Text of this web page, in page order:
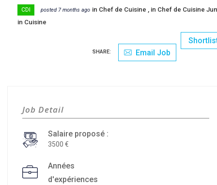
CDI posted 7 months ago in Chef de Cuisine , in Chef de Cuisine
in Cuisine
Email Job
SHARE:
Job Detail
Salaire proposé :
3500
Années
d'expériences